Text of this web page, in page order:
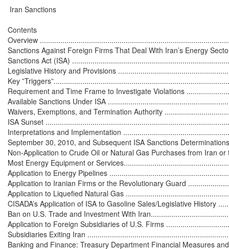
Iran Sanctions
Contents
Overview
Sanctions Against Foreign Firms That Deal With Iran’s Energy
Sanctions Act (ISA)
Legislative History and Provisions
Key
Requirement and Time Frame to Investigate Violations
Available Sanctions Under ISA
Waivers, Exemptions, and Termination Authority
ISA Sunset
Interpretations and Implementation
September 30, 2010, and Subsequent ISA Sanctions
Non-Application to Crude Oil or Natural Gas Purchases from Iran or
Most Energy Equipment or
Application to Energy Pipelines
Application to Iranian Firms or the Revolutionary Guard
Application to Liquefied Natural Gas
CISADA’s Application of ISA to Gasoline Sales/Legislative History
Ban on U.S. Trade and Investment With
Application to Foreign Subsidiaries of U.S. Firms
Subsidiaries Exiting Iran
Banking and Finance: Treasury Department Financial Measures